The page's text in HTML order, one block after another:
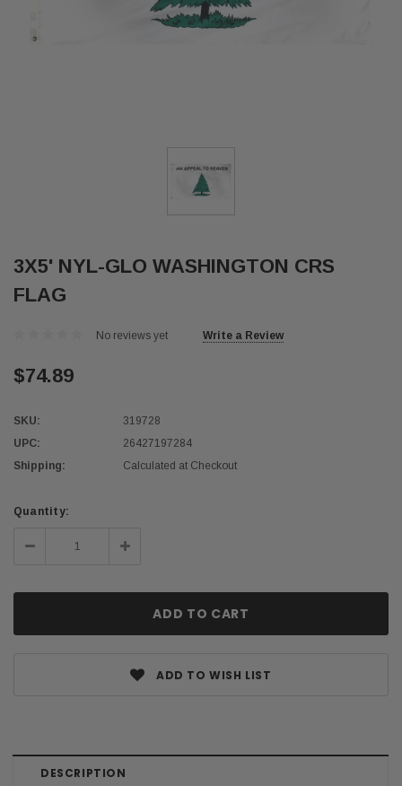
3X5' NYL-GLO WASHINGTON CRS
FLAG
No reviews yet Write a Review
$74.89
SKU:
319728
UPC:
26427197284
Shipping:
Calculated at Checkout
Current
Quantity:
Decrease Increase
Quantity:
ADD TO WISH LIST
DESCRIPTION